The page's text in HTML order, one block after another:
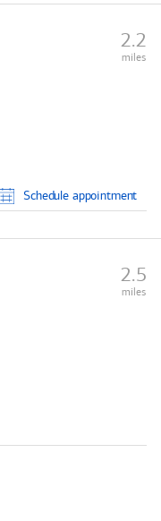
2.2
miles
Schedule appointment
2.5
miles